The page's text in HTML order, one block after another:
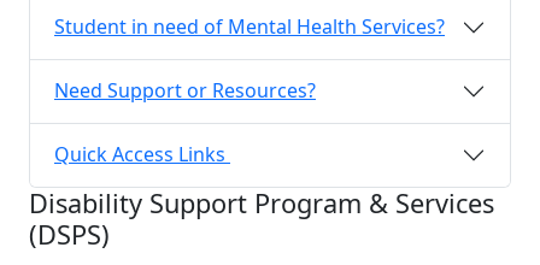
Student in need of Mental Health Services?
Need Support or Resources?
Quick Access Links
Disability Support Program & Services
(DSPS)